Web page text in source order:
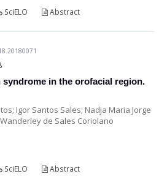
SciELO Abstract
in the orofacial region.
Igor Santos Sales; Nadja Maria Jorge
de Sales Coriolano
SciELO Abstract